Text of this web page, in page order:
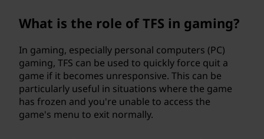
What is the role of TFS in gaming?
In gaming, especially personal computers (PC)
gaming, TFS can be used to quickly force quit a
game if it becomes unresponsive. This can be
particularly useful in situations where the game
has frozen and you're unable to access the
game's menu to exit normally.